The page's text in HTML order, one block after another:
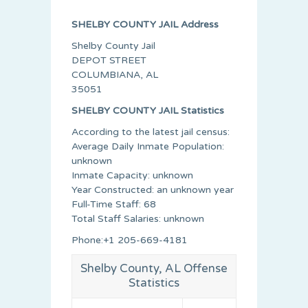
SHELBY COUNTY JAIL Address
Shelby County Jail
DEPOT STREET
COLUMBIANA, AL
35051
SHELBY COUNTY JAIL Statistics
According to the latest jail census:
Average Daily Inmate Population:
unknown
Inmate Capacity: unknown
Year Constructed: an unknown year
Full-Time Staff: 68
Total Staff Salaries: unknown
Phone:+1 205-669-4181
Shelby County, AL Offense
Statistics